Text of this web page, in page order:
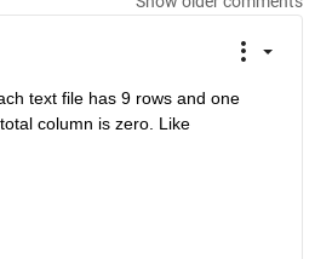
text file has 9 rows and one
column is zero. Like